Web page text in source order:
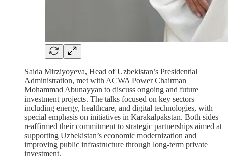
Saida Mirziyoyeva, Head of Uzbekistan’s Presidential
Administration, met with ACWA Power Chairman
Mohammad Abunayyan to discuss ongoing and future
investment projects. The talks focused on key sectors
including energy, healthcare, and digital technologies, with
special emphasis on initiatives in Karakalpakstan. Both sides
reaffirmed their commitment to strategic partnerships aimed at
supporting Uzbekistan’s economic modernization and
improving public infrastructure through long-term private
investment.